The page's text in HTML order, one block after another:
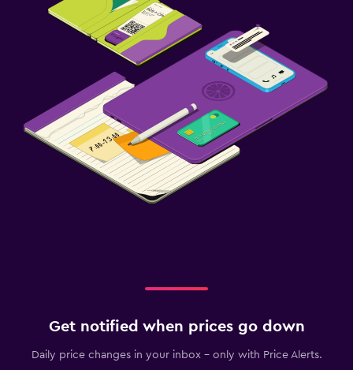
Get notified when prices go down
Daily price changes in your inbox - only with Price Alerts.